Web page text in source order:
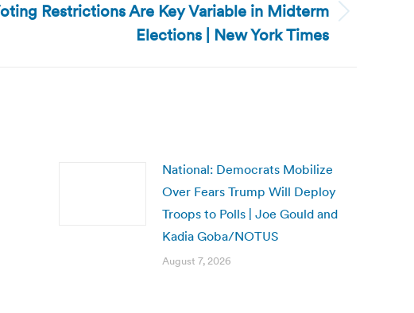
Restrictions Are Key Variable in Midterm
Elections | New York Times
National: Democrats Mobilize
Over Fears Trump Will Deploy
Troops to Polls | Joe Gould and
Kadia Goba/NOTUS
August 7, 2026